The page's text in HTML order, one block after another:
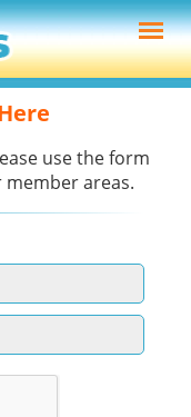
use the form
member areas.